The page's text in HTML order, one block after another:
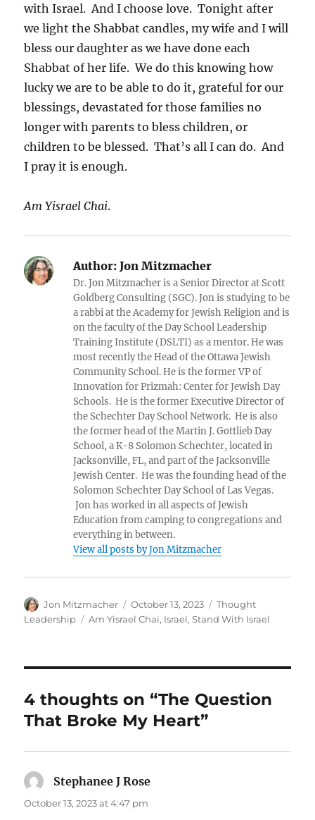
with Israel. And I choose love. Tonight after
we light the Shabbat candles, my wife and I will
bless our daughter as we have done each
Shabbat of her life. We do this knowing how
lucky we are to be able to do it, grateful for our
blessings, devastated for those families no
longer with parents to bless children, or
children to be blessed. That’s all I can do. And
I pray it is enough.
Am Yisrael Chai.
Author: Jon Mitzmacher
Dr. Jon Mitzmacher is a Senior Director at Scott
Goldberg Consulting (SGC). Jon is studying to be
a rabbi at the Academy for Jewish Religion and is
on the faculty of the Day School Leadership
Training Institute (DSLTI) as a mentor. He was
most recently the Head of the Ottawa Jewish
Community School. He is the former VP of
Innovation for Prizmah: Center for Jewish Day
Schools. He is the former Executive Director of
the Schechter Day School Network. He is also
the former head of the Martin J. Gottlieb Day
School, a K-8 Solomon Schechter, located in
Jacksonville, FL, and part of the Jacksonville
Jewish Center. He was the founding head of the
Solomon Schechter Day School of Las Vegas.
Jon has worked in all aspects of Jewish
Education from camping to congregations and
everything in between.
View all posts by Jon Mitzmacher
Author
Jon Mitzmacher
Posted
on
October 13, 2023 Categories
Thought
Leadership
Tags
Am Yisrael Chai, Israel,Stand With Israel
4 thoughts on “The Question
That Broke My Heart”
Stephanee J Rose
October 13, 2023 at 4:47 pm